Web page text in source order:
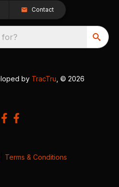
Contact
for?
by TracTru , © 2026
Terms & Conditions